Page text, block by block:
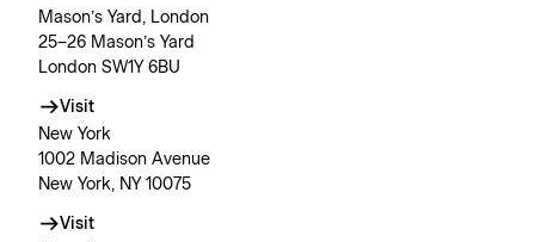
Mason’s Yard, London
25–26 Mason’s Yard
London SW1Y 6BU
Visit
New York
1002 Madison Avenue
New York, NY 10075
Visit